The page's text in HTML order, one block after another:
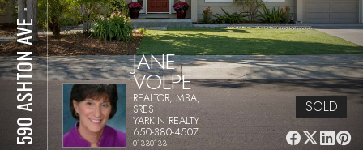
590 ASHTON AVE
⋅
JANE
VOLPE
REALTOR, MBA,
SRES
YARKIN REALTY
650-380-4507
01330133
SOLD